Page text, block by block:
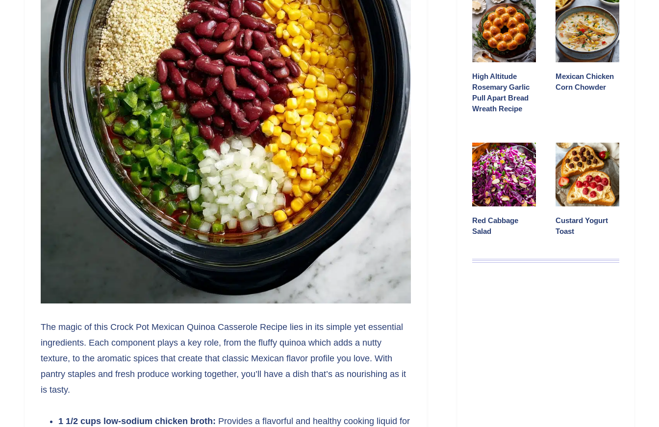
The magic of this Crock Pot Mexican Quinoa Casserole Recipe lies in its simple yet essential
ingredients. Each component plays a key role, from the fluffy quinoa which adds a nutty
texture, to the aromatic spices that create that classic Mexican flavor profile you love. With
pantry staples and fresh produce working together, you’ll have a dish that’s as nourishing as it
is tasty.
1 1/2 cups low-sodium chicken broth: Provides a flavorful and healthy cooking liquid for
High Altitude
Rosemary Garlic
Pull Apart Bread
Wreath Recipe
Mexican Chicken
Corn Chowder
Red Cabbage
Salad
Custard Yogurt
Toast